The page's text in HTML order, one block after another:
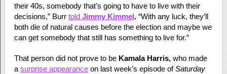
their 40s, somebody that’s going to have to live with their
decisions,” Burr told Jimmy Kimmel.“With any luck, they’ll
both die of natural causes before the election and maybe we
can get somebody that still has something to live for.”
That person did not prove to be Kamala Harris,who made
a surprise appearanceon last week’s episode ofSaturday